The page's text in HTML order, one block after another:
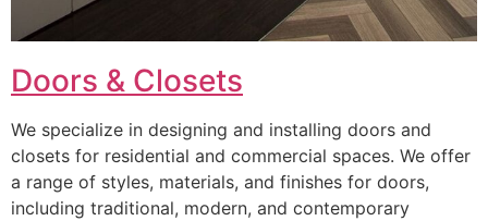
Doors & Closets
We specialize in designing and installing doors and
closets for residential and commercial spaces. We offer
a range of styles, materials, and finishes for doors,
including traditional, modern, and contemporary